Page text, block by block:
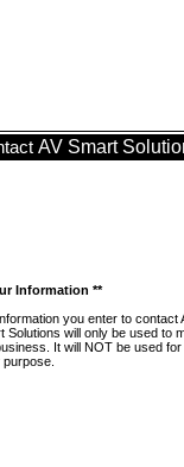
AV Smart
Information **
you enter to contact
Solutions will only be used to
It will NOT be used